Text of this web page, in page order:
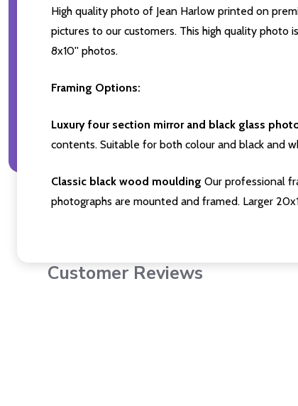
High quality photo of Jean Harlow printed on
pictures to our customers. This high quality
8x10'' photos.
Framing Options:
Luxury four section mirror and black glass
contents. Suitable for both colour and black and
Classic black wood moulding Our professional
photographs are mounted and framed. Larger
Customer Reviews